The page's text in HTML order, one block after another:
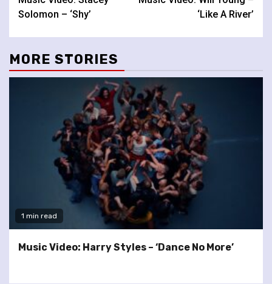
Reading
Solomon – ‘Shy’
‘Like A River’
MORE STORIES
1 min read
Music Video: Harry Styles – ‘Dance No More’